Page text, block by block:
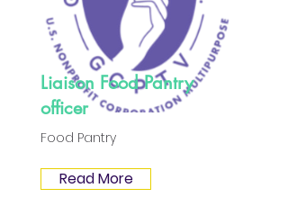
Liaison Food Pantry
officer
Food Pantry
Read More